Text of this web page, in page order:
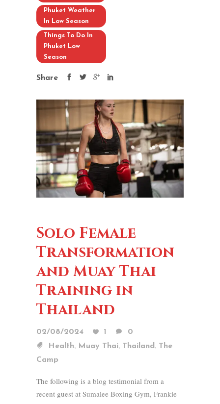
Phuket Weather
In Low Season
Things To Do In
Phuket Low
Season
Share
Solo Female
Transformation
and Muay Thai
Training in
Thailand
02/08/2024 1
0
Health, Muay Thai, Thailand , The
Camp
The following is a blog testimonial from a
recent guest at Sumalee Boxing Gym, Frankie